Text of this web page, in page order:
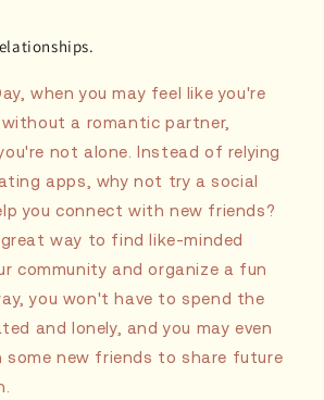
when you may feel like you're
a romantic partner,
not alone. Instead of relying
apps, why not try a social
you connect with new friends?
great way to find like-minded
community and organize a fun
you won't have to spend the
and lonely, and you may even
some new friends to share future